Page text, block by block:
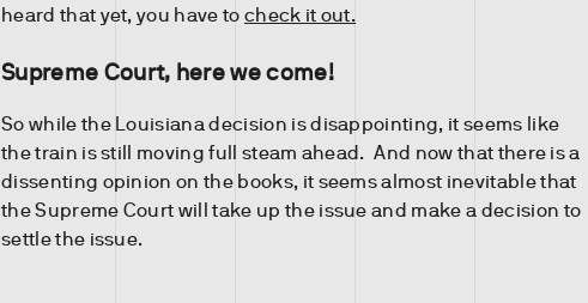
heard that yet, you have to check it out.
Supreme Court, here we come!
So while the Louisiana decision is disappointing, it seems like
the train is still moving full steam ahead. And now that there is a
dissenting opinion on the books, it seems almost inevitable that
the Supreme Court will take up the issue and make a decision to
settle the issue.